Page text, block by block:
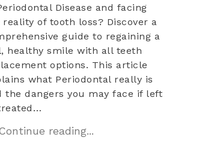
Disease and facing
reality of tooth loss? Discover a
guide to regaining a
healthy smile with all teeth
options. This article
what Periodontal really is
the dangers you may face if left
reading...